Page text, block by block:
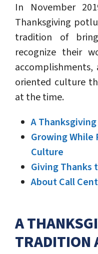
In November
Thanksgiving
tradition of
recognize their
oriented culture
at the time.
A
Growing While
Culture
Giving Thanks
About Call
A
TRADITION